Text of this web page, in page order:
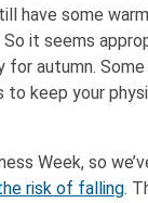
have some
it seems
autumn.
keep your
Week, so
risk of falling.